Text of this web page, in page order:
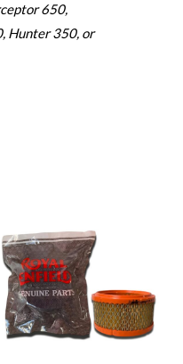
650,
Hunter 350, or